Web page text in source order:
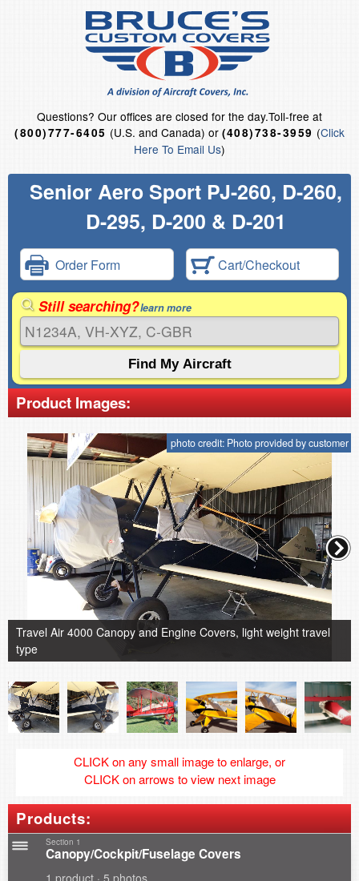
Questions? Our offices are closed for the day.Toll-free at
(800)777-6405 (U.S. and Canada) or (408)738-3959 (Click
Here To Email Us)
Senior Aero Sport PJ-260, D-260,
D-295, D-200 & D-201
Order Form Cart/Checkout
Still searching?learn more
Product Images:
photo credit: Photo provided by customer
Travel Air 4000 Canopy and Engine Covers, light weight travel
type
CLICK on any small image to enlarge, or
CLICK on arrows to view next image
Products:
Section 1
Canopy/Cockpit/Fuselage Covers
1 product · 5 photos